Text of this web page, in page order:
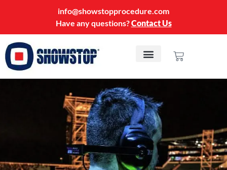
info@showstopprocedure.com
Have any questions?Contact Us